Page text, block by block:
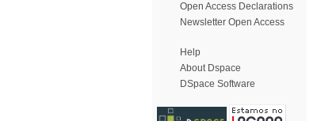
Open Access Declarations
Newsletter Open Access
Help
About Dspace
DSpace Software